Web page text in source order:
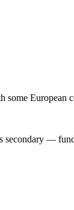
some European
secondary —